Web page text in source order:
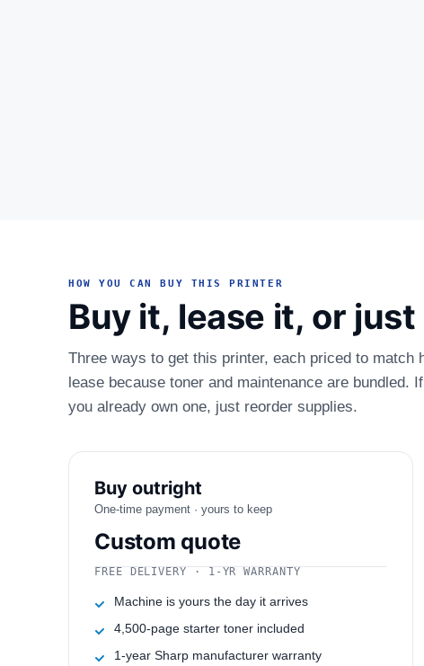
HOW YOU CAN BUY THIS PRINTER
Buy it, lease it, or
Three ways to get this printer, each priced to
lease because toner and maintenance are bundled.
you already own one, just reorder supplies.
Buy outright
One-time payment · yours to keep
Custom quote
FREE DELIVERY · 1-YR WARRANTY
Machine is yours the day it arrives
4,500-page starter toner included
1-year Sharp manufacturer warranty